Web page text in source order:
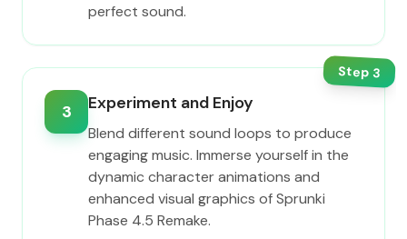
perfect sound.
Step3
3 Experiment and Enjoy
Blend different sound loops to produce
engaging music. Immerse yourself in the
dynamic character animations and
enhanced visual graphics of Sprunki
Phase 4.5 Remake.